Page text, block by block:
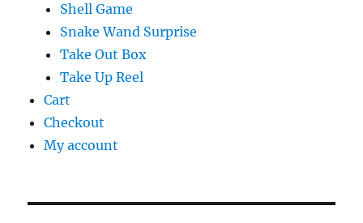
Shell Game
Snake Wand Surprise
Take Out Box
Take Up Reel
Cart
Checkout
My account